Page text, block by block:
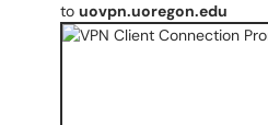
to uovpn.uoregon.edu